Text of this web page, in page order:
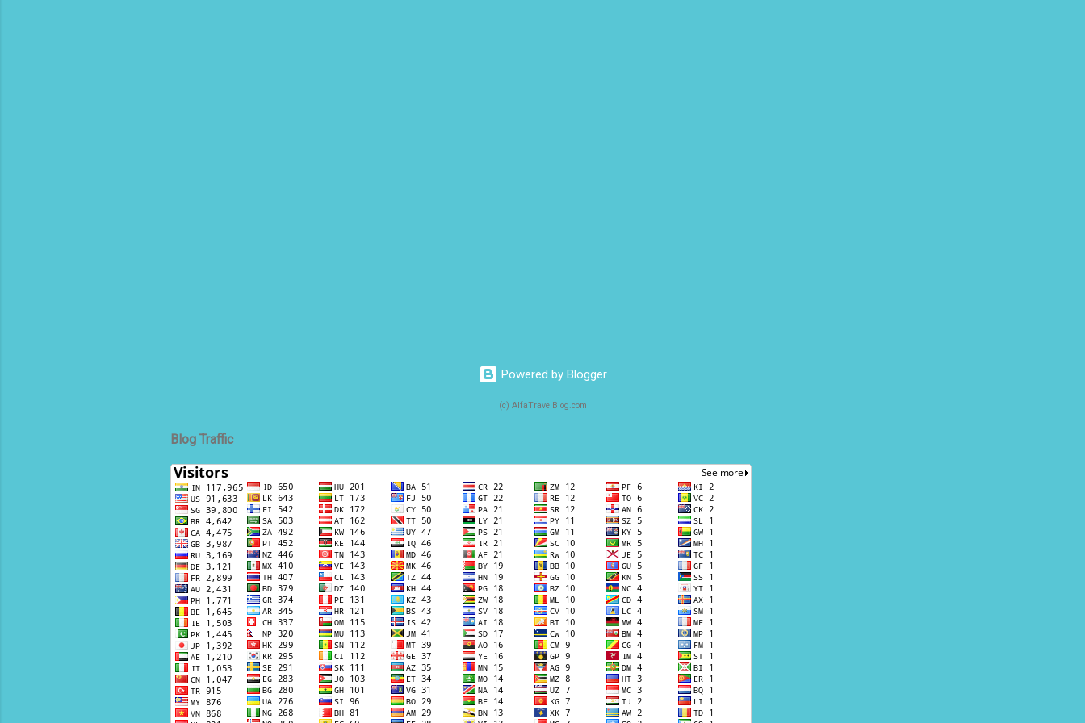
Powered by Blogger
(c) AlfaTravelBlog.com
Blog Traffic